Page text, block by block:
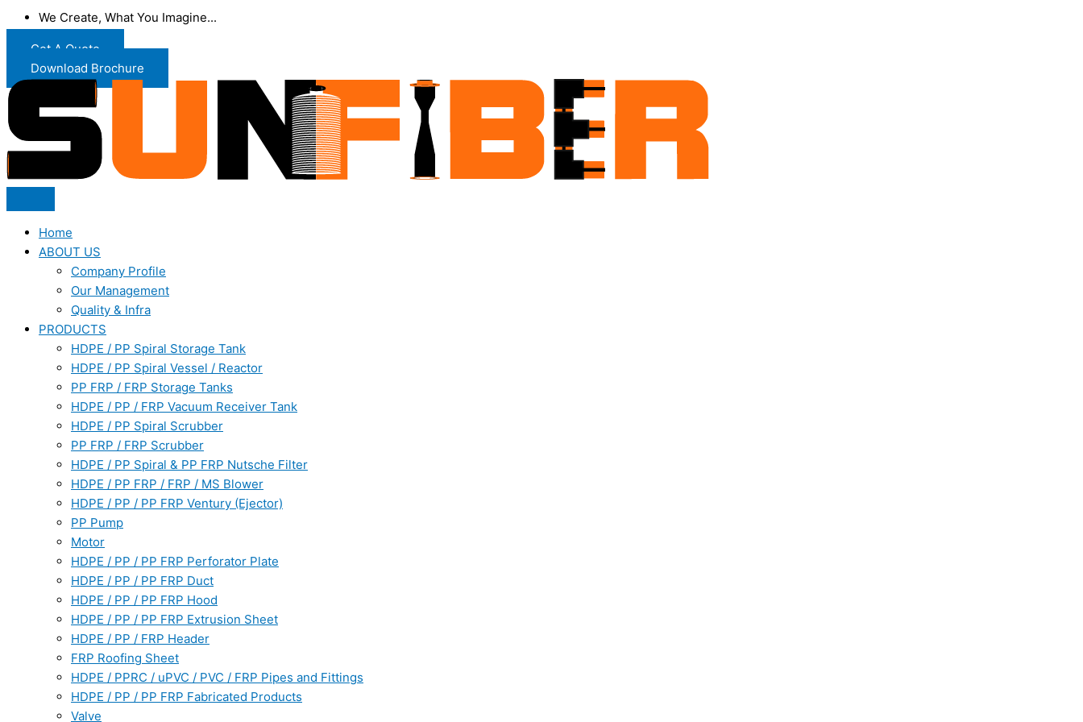
We Create, What You Imagine...
Get A Quote
Download Brochure
Home
ABOUT US
Company Profile
Our Management
Quality & Infra
PRODUCTS
HDPE / PP Spiral Storage Tank
HDPE / PP Spiral Vessel / Reactor
PP FRP / FRP Storage Tanks
HDPE / PP / FRP Vacuum Receiver Tank
HDPE / PP Spiral Scrubber
PP FRP / FRP Scrubber
HDPE / PP Spiral & PP FRP Nutsche Filter
HDPE / PP FRP / FRP / MS Blower
HDPE / PP / PP FRP Ventury (Ejector)
PP Pump
Motor
HDPE / PP / PP FRP Perforator Plate
HDPE / PP / PP FRP Duct
HDPE / PP / PP FRP Hood
HDPE / PP / PP FRP Extrusion Sheet
HDPE / PP / FRP Header
FRP Roofing Sheet
HDPE / PPRC / uPVC / PVC / FRP Pipes and Fittings
HDPE / PP / PP FRP Fabricated Products
Valve